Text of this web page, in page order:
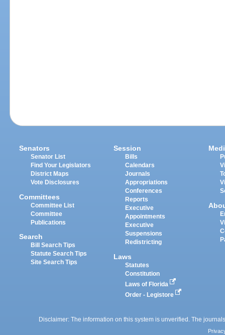
Senators
Senator List
Find Your Legislators
District Maps
Vote Disclosures
Committees
Committee List
Committee
Publications
Search
Bill Search Tips
Statute Search Tips
Site Search Tips
Session
Bills
Calendars
Journals
Appropriations
Conferences
Reports
Executive
Appointments
Executive
Suspensions
Redistricting
Laws
Statutes
Constitution
Laws of Florida
Order - Legistore
Disclaimer: The information on this system is unverified. The